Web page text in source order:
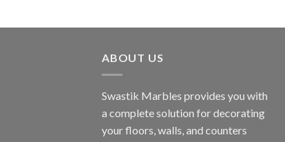
ABOUT US
Swastik Marbles provides you with
a complete solution for decorating
your floors, walls, and counters